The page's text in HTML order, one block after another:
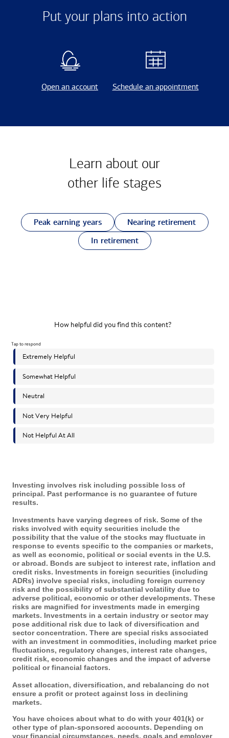
Put your plans into action
Open an account Schedule an appointment
Learn about our
other life stages
Peak earning years
Nearing retirement
In retirement
Investing involves risk including possible loss of
principal. Past performance is no guarantee of future
results.
Investments have varying degrees of risk. Some of the
risks involved with equity securities include the
possibility that the value of the stocks may fluctuate in
response to events specific to the companies or markets,
as well as economic, political or social events in the U.S.
or abroad. Bonds are subject to interest rate, inflation and
credit risks. Investments in foreign securities (including
ADRs) involve special risks, including foreign currency
risk and the possibility of substantial volatility due to
adverse political, economic or other developments. These
risks are magnified for investments made in emerging
markets. Investments in a certain industry or sector may
pose additional risk due to lack of diversification and
sector concentration. There are special risks associated
with an investment in commodities, including market price
fluctuations, regulatory changes, interest rate changes,
credit risk, economic changes and the impact of adverse
political or financial factors.
Asset allocation, diversification, and rebalancing do not
ensure a profit or protect against loss in declining
markets.
You have choices about what to do with your 401(k) or
other type of plan-sponsored accounts. Depending on
your financial circumstances, needs, goals and employer